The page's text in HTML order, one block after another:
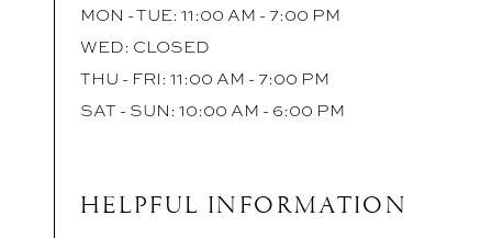
MON - TUE: 11:00 AM - 7:00 PM
WED: CLOSED
THU - FRI: 11:00 AM - 7:00 PM
SAT - SUN: 10:00 AM - 6:00 PM
HELPFUL INFORMATION